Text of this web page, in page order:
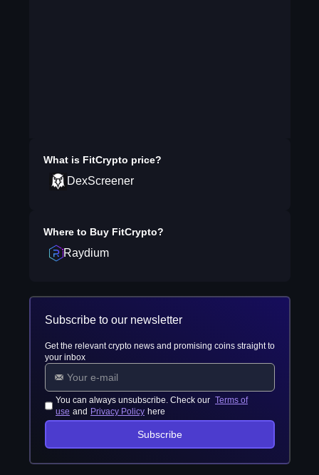
What is FitCrypto price?
DexScreener
Where to Buy FitCrypto?
Raydium
Subscribe to our newsletter
Get the relevant crypto news and promising coins straight to
your inbox
You can always unsubscribe. Check our Terms of
use and Privacy Policy here
Subscribe